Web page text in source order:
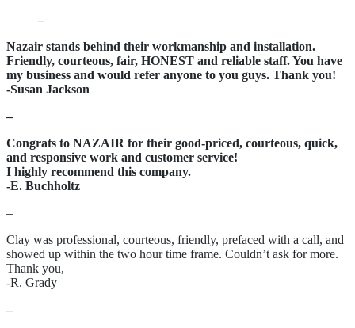
–
Nazair stands behind their workmanship and installation.
Friendly, courteous, fair, HONEST and reliable staff. You have
my business and would refer anyone to you guys. Thank you!
-Susan Jackson
–
Congrats to NAZAIR for their good-priced, courteous, quick,
and responsive work and customer service!
I highly recommend this company.
-E. Buchholtz
–
Clay was professional, courteous, friendly, prefaced with a call, and
showed up within the two hour time frame. Couldn’t ask for more.
Thank you,
-R. Grady
–